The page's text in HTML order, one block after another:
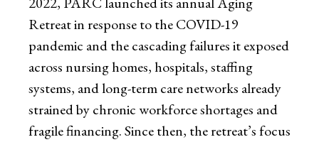
Retreat in response to the COVID-19
pandemic and the cascading failures it exposed
across nursing homes, hospitals, staffing
systems, and long-term care networks already
strained by chronic workforce shortages and
fragile financing. Since then, the retreat’s focus